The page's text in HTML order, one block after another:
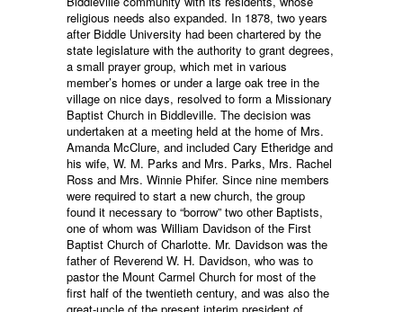
religious needs also expanded. In 1878, two years
after Biddle University had been chartered by the
state legislature with the authority to grant degrees,
a small prayer group, which met in various
member’s homes or under a large oak tree in the
village on nice days, resolved to form a Missionary
Baptist Church in Biddleville. The decision was
undertaken at a meeting held at the home of Mrs.
Amanda McClure, and included Cary Etheridge and
his wife, W. M. Parks and Mrs. Parks, Mrs. Rachel
Ross and Mrs. Winnie Phifer. Since nine members
were required to start a new church, the group
found it necessary to “borrow” two other Baptists,
one of whom was William Davidson of the First
Baptist Church of Charlotte. Mr. Davidson was the
father of Reverend W. H. Davidson, who was to
pastor the Mount Carmel Church for most of the
first half of the twentieth century, and was also the